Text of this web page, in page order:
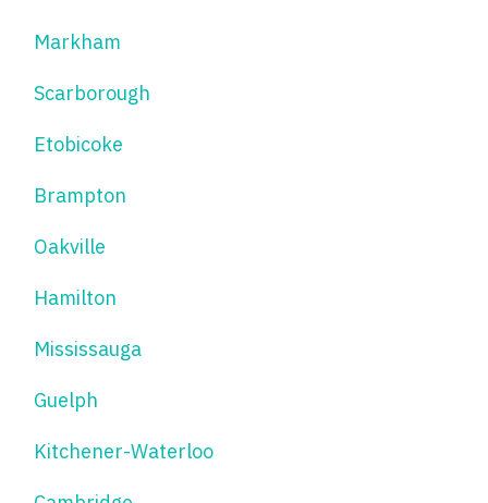
Markham
Scarborough
Etobicoke
Brampton
Oakville
Hamilton
Mississauga
Guelph
Kitchener-Waterloo